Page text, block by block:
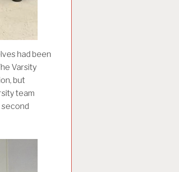
had been
Varsity
but
team
second